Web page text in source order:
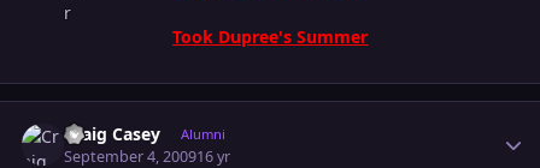
Took Dupree's Summer
Craig Casey Alumni
September 4, 200916 yr